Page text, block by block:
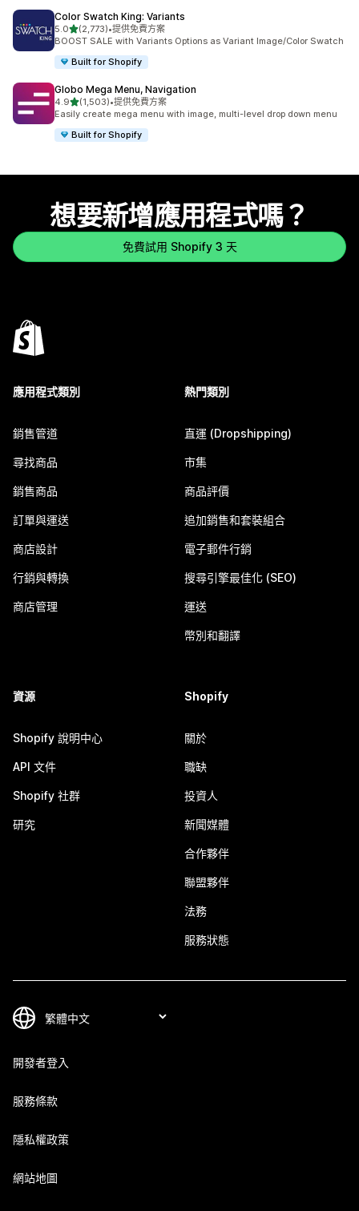
Color Swatch King: Variants
5.0滿分 5 顆星
(2,773)
共有 2773 則評價
•提供免費方案
BOOST SALE with Variants Options as Variant Image/Color Swatch
Built for Shopify
Globo Mega Menu, Navigation
4.9滿分 5 顆星
(1,503)
共有 1503 則評價
•提供免費方案
Easily create mega menu with image, multi-level drop down menu
Built for Shopify
想要新增應用程式嗎？
免費試用 Shopify 3 天
應用程式類別
銷售管道
尋找商品
銷售商品
訂單與運送
商店設計
行銷與轉換
商店管理
熱門類別
直運 (Dropshipping)
市集
商品評價
追加銷售和套裝組合
電子郵件行銷
搜尋引擎最佳化 (SEO)
運送
幣別和翻譯
資源
Shopify 說明中心
API 文件
Shopify 社群
研究
Shopify
關於
職缺
投資人
新聞媒體
合作夥伴
聯盟夥伴
法務
服務狀態
開發者登入
服務條款
隱私權政策
網站地圖